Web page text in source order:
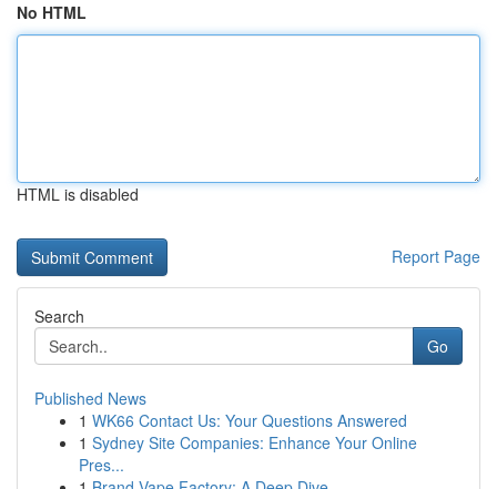
No HTML
HTML is disabled
Report Page
Search
Go
Published News
1 WK66 Contact Us: Your Questions Answered
1 Sydney Site Companies: Enhance Your Online
Pres...